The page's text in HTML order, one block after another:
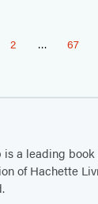
Page
2 … Page
67
is a leading
of Hachette